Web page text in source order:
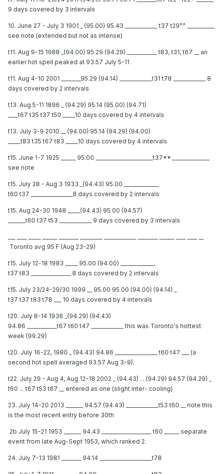
9 days covered by 3 intervals
10. June 27 - July 3 1901 _ (95.00) 95.43 _____________ t37 t29^^ ___________
see note (extended but not as intense)
t11. Aug 9-15 1988 _(94.00) 95.29 (94.29) ____________ t83, t31, t67 __ an
earlier hot spell peaked at 93.57 July 5-11
t11. Aug 4-10 2001 ________95.29 (94.14) _____________t31 t78 _____________ 8
days covered by 2 intervals
t13. Aug 5-11 1896 _ (94.29) 95.14 (95.00) (94.71)
____t67 t35 t37 t50 _____10 days covered by 4 intervals
t13. July 3-9 2010 __ (94.00) 95.14 (94.29) (94.00)
_____t83 t35 t67 t83 _____10 days covered by 4 intervals
t15. June 1-7 1925 ______ 95.00 _______________________t37** _______________
see note
t15. July 28 - Aug 3 1933 _(94.43) 95.00 ______________
t60 t37 _________________8 days covered by 2 intervals
t15. Aug 24-30 1948 _____(94.43) 95.00 (94.57)
_______t60 t37 t53 _____________ 9 days covered by 3 intervals
Toronto avg 95 F (Aug 23-29)
t15. July 12-18 1983 _____ 95.00 (94.00) ______________
t37 t83 ________________ 8 days covered by 2 intervals
t15. July 23/24-29/30 1999 __ 95.00 95.00 (94.00) (94.14) _
t37 t37 t83 t78 ___ 10 days covered by 4 intervals
t20. July 8-14 1936 _(94.29) (94.43)
94.86 ____________t67 t60 t47 _____________ this was Toronto's hottest
week (99.29)
t20. July 16-22, 1980 _ (94.43) 94.86 _________________ t60 t47 ___ (a
second hot spell averaged 93.57 Aug 3-9).
t22. July 29 - Aug 4, Aug 12-18 2002 _ (94.43) ... (94.29) 94.57 (94.29) _
t60 ... t67 t53 t67 __ entered as one (slight inter- cooling)
23. July 14-20 2013 _______ 94.57 (94.43) _____________t53 t60 __ note this
is the most recent entry before 30th
2b July 15-21 1953 _______ 94.43 ____________________ t60 ______ separate
event from late Aug-Sept 1953, which ranked 2.
24. July 7-13 1981 ________ 94.14 _____________________t78